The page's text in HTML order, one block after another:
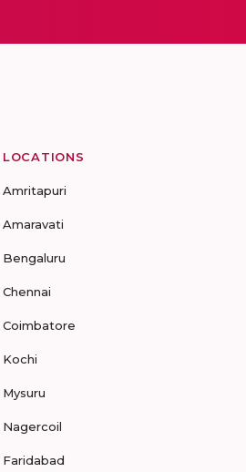
LOCATIONS
Amritapuri
Amaravati
Bengaluru
Chennai
Coimbatore
Kochi
Mysuru
Nagercoil
Faridabad